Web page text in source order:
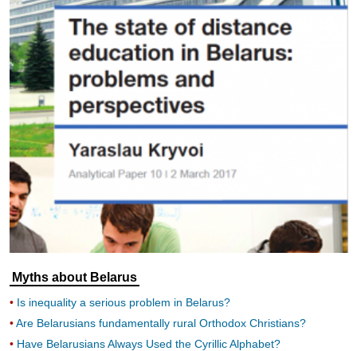
Myths about Belarus
Is inequality a serious problem in Belarus?
Are Belarusians fundamentally rural Orthodox Christians?
Have Belarusians Always Used the Cyrillic Alphabet?